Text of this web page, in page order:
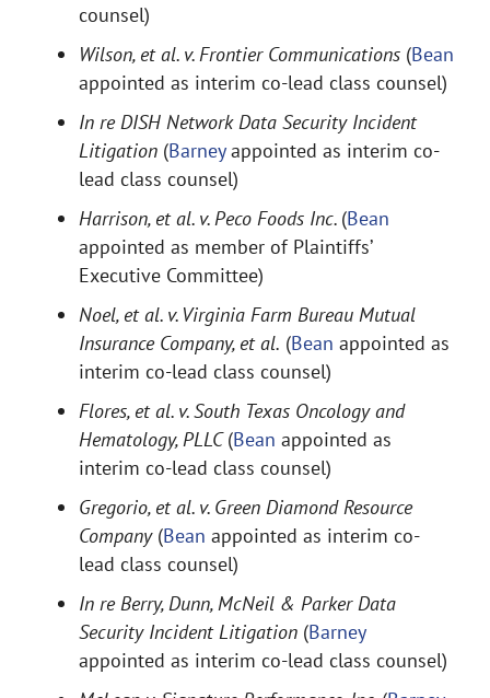
counsel)
Wilson, et al. v. Frontier Communications (Bean
appointed as interim co-lead class counsel)
In re DISH Network Data Security Incident
Litigation (Barneyappointed as interim co-
lead class counsel)
Harrison, et al. v. Peco Foods Inc. (Bean
appointed as member of Plaintiffs’
Executive Committee)
Noel, et al. v. Virginia Farm Bureau Mutual
Insurance Company, et al. (Bean appointed as
interim co-lead class counsel)
Flores, et al. v. South Texas Oncology and
Hematology, PLLC(Bean appointed as
interim co-lead class counsel)
Gregorio, et al. v. Green Diamond Resource
Company(Bean appointed as interim co-
lead class counsel)
In re Berry, Dunn, McNeil & Parker Data
Security Incident Litigation (Barney
appointed as interim co-lead class counsel)